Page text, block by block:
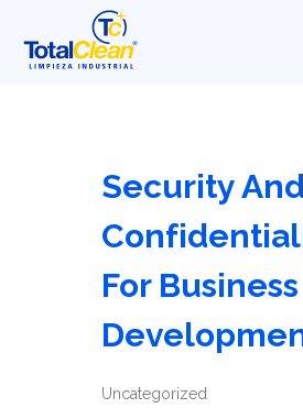
Security
For Business
Uncategorized